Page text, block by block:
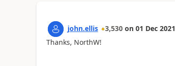
john.ellis 3,530 on 01 Dec 2021
Thanks, NorthW!